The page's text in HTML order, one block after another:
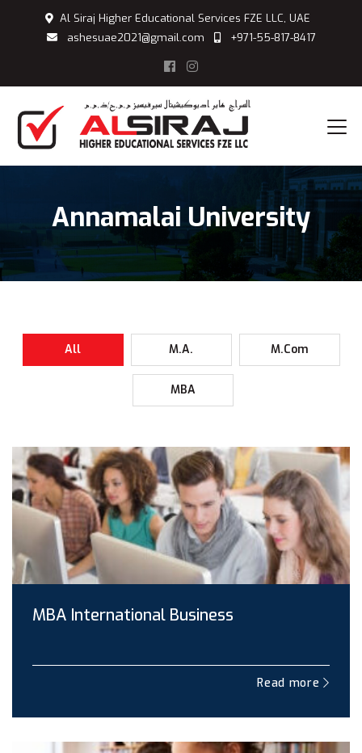
Al Siraj Higher Educational Services FZE LLC, UAE
ashesuae2021@gmail.com
+971-55-817-8417
Annamalai University
All M.A. M.Com
MBA
MBA International Business
Read more